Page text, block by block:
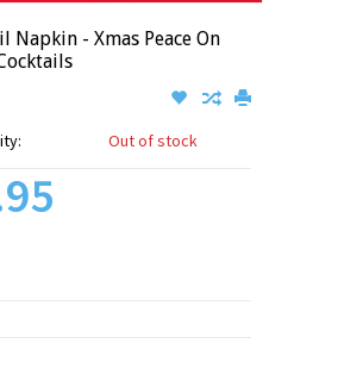
Napkin - Xmas Peace On
Out of stock